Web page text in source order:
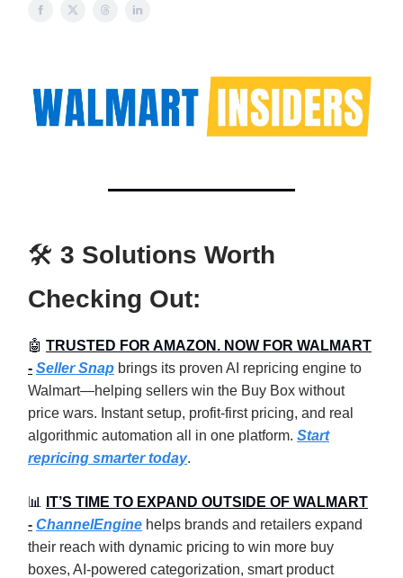
🛠️ 3 Solutions Worth
Checking Out:
🤖 TRUSTED FOR AMAZON. NOW FOR WALMART
- Seller Snap brings its proven AI repricing engine to
Walmart—helping sellers win the Buy Box without
price wars. Instant setup, profit-first pricing, and real
algorithmic automation all in one platform. Start
repricing smarter today.
📊
IT’S TIME TO EXPAND OUTSIDE OF WALMART
- ChannelEngine helps brands and retailers expand
their reach with dynamic pricing to win more buy
boxes, AI-powered categorization, smart product